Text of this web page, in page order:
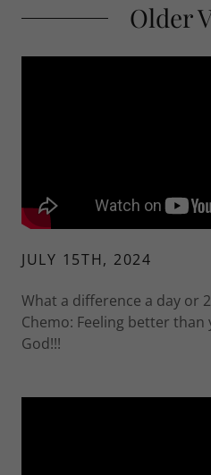
Older
JULY 15TH, 2024
What a difference a day or
Chemo: Feeling better than
God!!!